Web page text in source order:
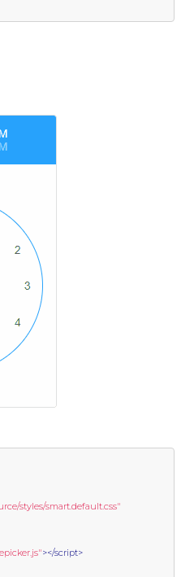
styles/smart.default.css"
></script>